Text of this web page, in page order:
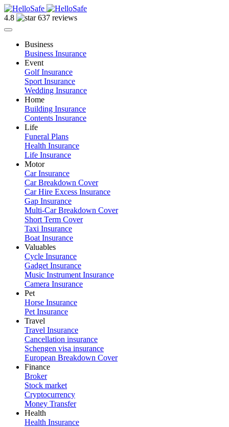
4.8 637 reviews
Business
Business Insurance
Event
Golf Insurance
Sport Insurance
Wedding Insurance
Home
Building Insurance
Contents Insurance
Life
Funeral Plans
Health Insurance
Life Insurance
Motor
Car Insurance
Car Breakdown Cover
Car Hire Excess Insurance
Gap Insurance
Multi-Car Breakdown Cover
Short Term Cover
Taxi Insurance
Boat Insurance
Valuables
Cycle Insurance
Gadget Insurance
Music Instrument Insurance
Camera Insurance
Pet
Horse Insurance
Pet Insurance
Travel
Travel Insurance
Cancellation insurance
Schengen visa insurance
European Breakdown Cover
Finance
Broker
Stock market
Cryptocurrency
Money Transfer
Health
Health Insurance